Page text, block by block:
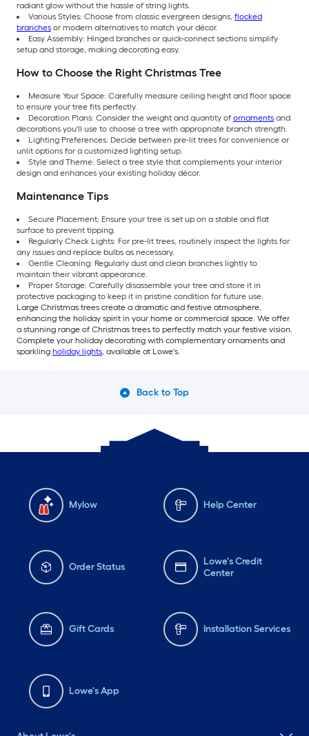
radiant glow without the hassle of string lights.
Various Styles: Choose from classic evergreen designs, flocked
branches or modern alternatives to match your décor.
Easy Assembly: Hinged branches or quick-connect sections simplify
setup and storage, making decorating easy.
How to Choose the Right Christmas Tree
Measure Your Space: Carefully measure ceiling height and floor space
to ensure your tree fits perfectly.
Decoration Plans: Consider the weight and quantity of ornaments and
decorations you'll use to choose a tree with appropriate branch strength.
Lighting Preferences: Decide between pre-lit trees for convenience or
unlit options for a customized lighting setup.
Style and Theme: Select a tree style that complements your interior
design and enhances your existing holiday décor.
Maintenance Tips
Secure Placement: Ensure your tree is set up on a stable and flat
surface to prevent tipping.
Regularly Check Lights: For pre-lit trees, routinely inspect the lights for
any issues and replace bulbs as necessary.
Gentle Cleaning: Regularly dust and clean branches lightly to
maintain their vibrant appearance.
Proper Storage: Carefully disassemble your tree and store it in
protective packaging to keep it in pristine condition for future use.
Large Christmas trees create a dramatic and festive atmosphere,
enhancing the holiday spirit in your home or commercial space. We offer
a stunning range of Christmas trees to perfectly match your festive vision.
Complete your holiday decorating with complementary ornaments and
sparkling holiday lights, available at Lowe's.
Back to Top
Mylow Help Center
Order Status
Lowe's Credit
Center
Gift Cards Installation Services
Lowe's App